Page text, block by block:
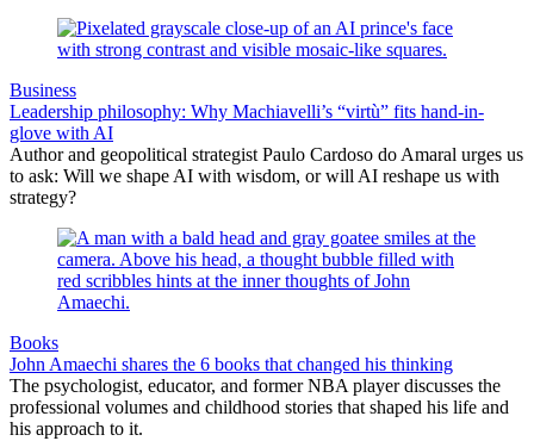
Business
Leadership philosophy: Why Machiavelli’s “virtù” fits hand-in-
glove with AI
Author and geopolitical strategist Paulo Cardoso do Amaral urges us
to ask: Will we shape AI with wisdom, or will AI reshape us with
strategy?
Books
John Amaechi shares the 6 books that changed his thinking
The psychologist, educator, and former NBA player discusses the
professional volumes and childhood stories that shaped his life and
his approach to it.